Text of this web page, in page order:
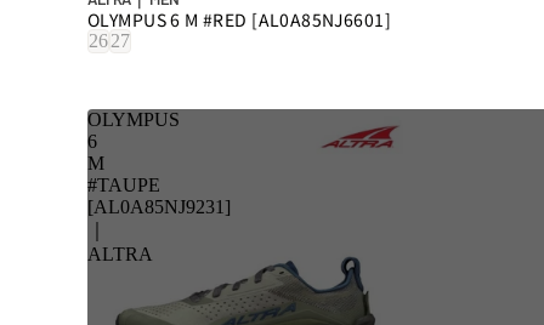
OLYMPUS 6 M #RED [AL0A85NJ6601]
2627
OLYMPUS
6
M
#TAUPE
[AL0A85NJ9231]
ALTRA